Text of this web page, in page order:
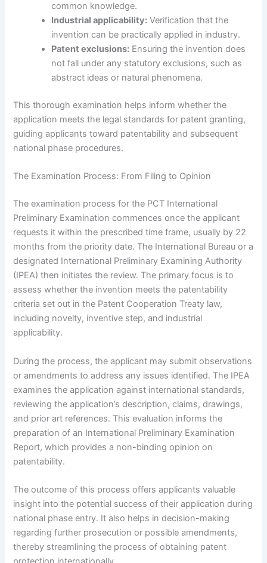
common knowledge.
Industrial applicability: Verification that the
invention can be practically applied in industry.
Patent exclusions: Ensuring the invention does
not fall under any statutory exclusions, such as
abstract ideas or natural phenomena.
This thorough examination helps inform whether the
application meets the legal standards for patent granting,
guiding applicants toward patentability and subsequent
national phase procedures.
The Examination Process: From Filing to Opinion
The examination process for the PCT International
Preliminary Examination commences once the applicant
requests it within the prescribed time frame, usually by 22
months from the priority date. The International Bureau or a
designated International Preliminary Examining Authority
(IPEA) then initiates the review. The primary focus is to
assess whether the invention meets the patentability
criteria set out in the Patent Cooperation Treaty law,
including novelty, inventive step, and industrial
applicability.
During the process, the applicant may submit observations
or amendments to address any issues identified. The IPEA
examines the application against international standards,
reviewing the application’s description, claims, drawings,
and prior art references. This evaluation informs the
preparation of an International Preliminary Examination
Report, which provides a non-binding opinion on
patentability.
The outcome of this process offers applicants valuable
insight into the potential success of their application during
national phase entry. It also helps in decision-making
regarding further prosecution or possible amendments,
thereby streamlining the process of obtaining patent